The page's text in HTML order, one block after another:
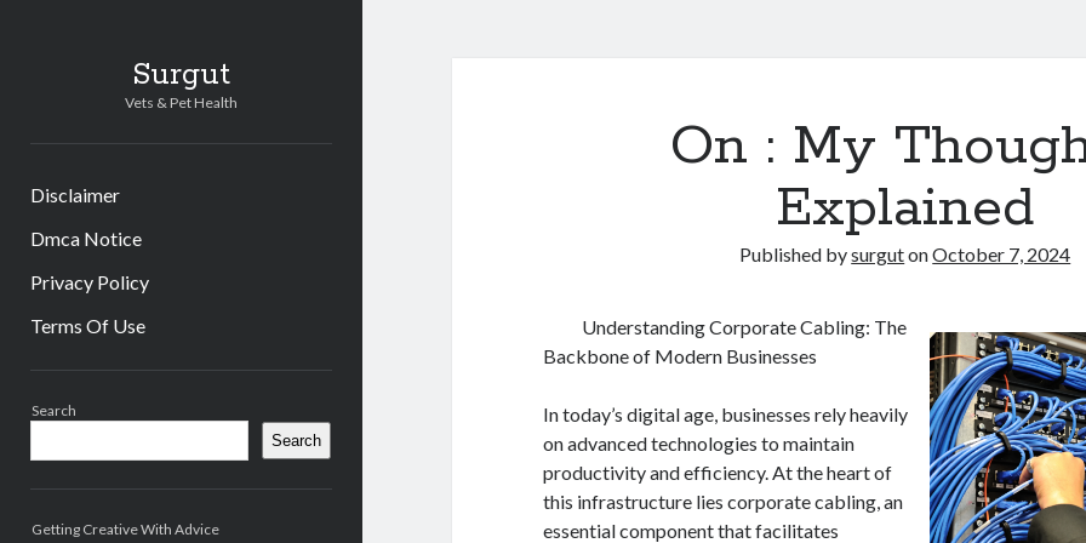
Surgut
Vets & Pet Health
Disclaimer
Dmca Notice
Privacy Policy
Terms Of Use
Search
Search
Getting Creative With Advice
On : My
Explained
Published bysurgutonOctober 7, 2024
Understanding Corporate Cabling: The
Backbone of Modern Businesses
In today’s digital age, businesses rely heavily
on advanced technologies to maintain
productivity and efficiency. At the heart of
this infrastructure lies corporate cabling, an
essential component that facilitates